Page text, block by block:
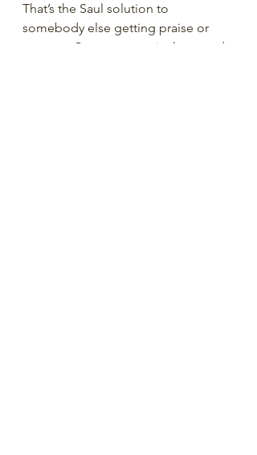
That’s the Saul solution to
somebody else getting praise or
success. Compare, get jealous, and